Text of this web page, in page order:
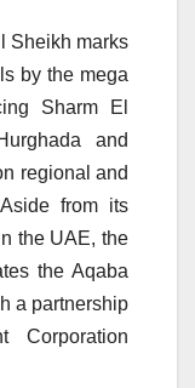
Sheikh marks
by the mega
Sharm El
and
regional and
from its
the UAE, the
the Aqaba
a partnership
Corporation